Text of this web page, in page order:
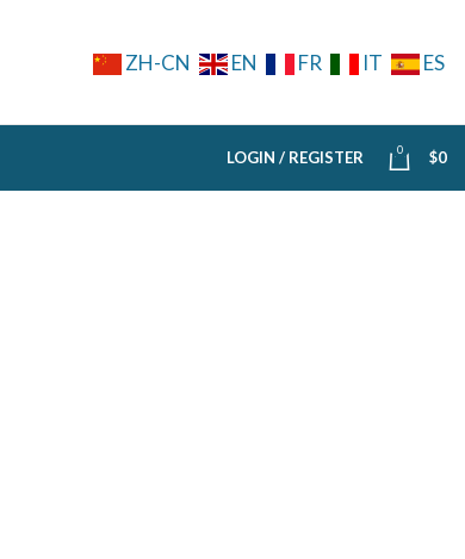
ZH-CN EN FR IT ES
LOGIN / REGISTER 0 $0